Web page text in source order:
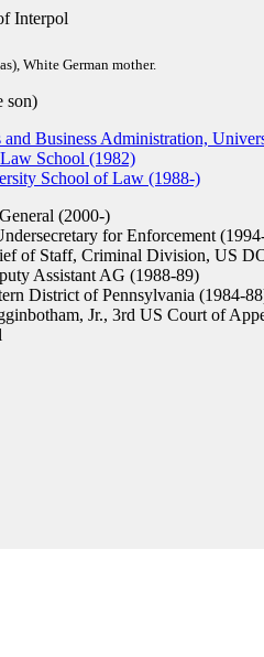
Interpol
White German mother.
son)
Business Administration,
School (1982)
School of Law (1988-)
(2000-)
for Enforcement
of Staff, Criminal Division, US
Assistant AG (1988-89)
District of Pennsylvania (1984-
Jr., 3rd US Court of